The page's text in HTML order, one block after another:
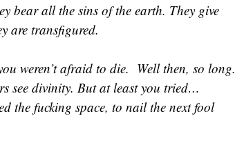
bear all the sins of the earth. They give
are transfigured.
weren’t afraid to die. Well then, so long.
see divinity. But at least you tried…
the fucking space, to nail the next fool